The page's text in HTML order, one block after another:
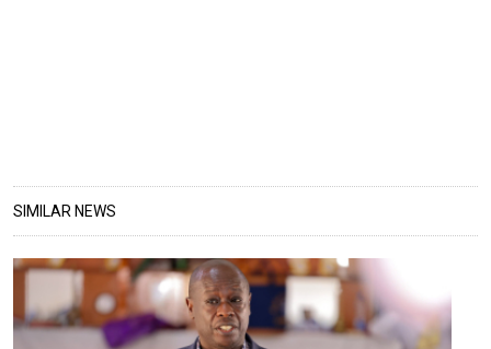
SIMILAR NEWS